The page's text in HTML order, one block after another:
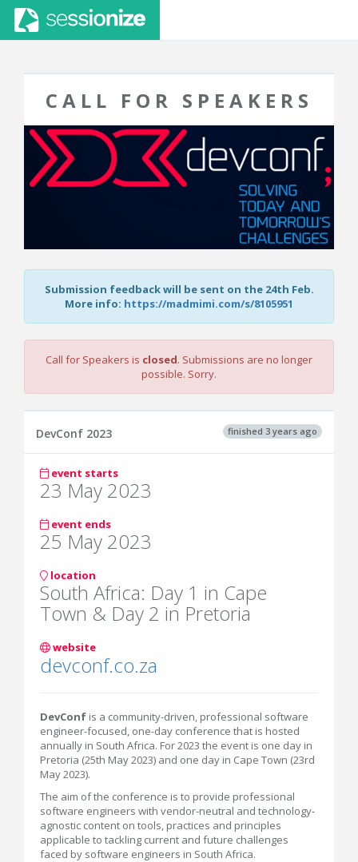
CALL FOR SPEAKERS
Submission feedback will be sent on the 24th Feb.
More info: https://madmimi.com/s/8105951
Call for Speakers is closed. Submissions are no longer
possible. Sorry.
finished 3 years ago
DevConf 2023
event starts
23 May 2023
event ends
25 May 2023
location
South Africa: Day 1 in Cape
Town & Day 2 in Pretoria
website
devconf.co.za
DevConf is a community-driven, professional software
engineer-focused, one-day conference that is hosted
annually in South Africa. For 2023 the event is one day in
Pretoria (25th May 2023) and one day in Cape Town (23rd
May 2023).
The aim of the conference is to provide professional
software engineers with vendor-neutral and technology-
agnostic content on tools, practices and principles
applicable to tackling current and future challenges
faced by software engineers in South Africa.